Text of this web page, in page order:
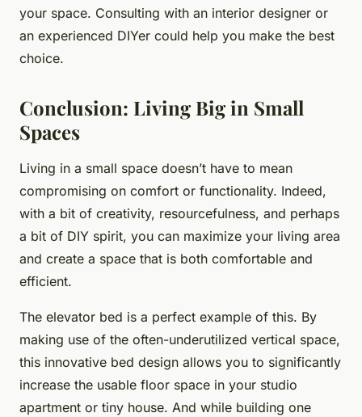
your space. Consulting with an interior designer or
an experienced DIYer could help you make the best
choice.
Conclusion: Living Big in Small
Spaces
Living in a small space doesn’t have to mean
compromising on comfort or functionality. Indeed,
with a bit of creativity, resourcefulness, and perhaps
a bit of DIY spirit, you can maximize your living area
and create a space that is both comfortable and
efficient.
The elevator bed is a perfect example of this. By
making use of the often-underutilized vertical space,
this innovative bed design allows you to significantly
increase the usable floor space in your studio
apartment or tiny house. And while building one